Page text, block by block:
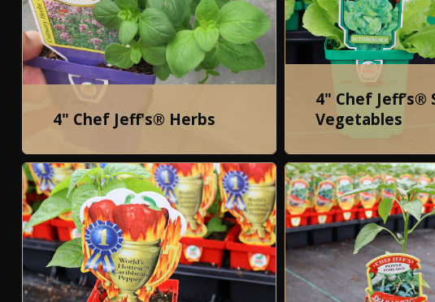
4" Chef Jeff's® Herbs
4" Chef Jeff’s®
Vegetables